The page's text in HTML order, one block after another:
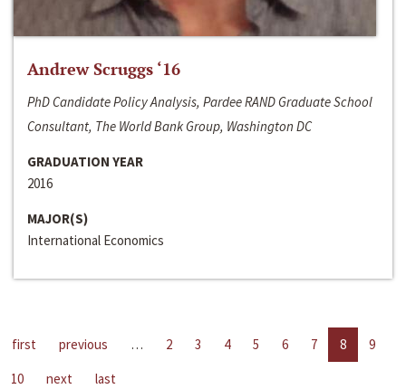
Andrew Scruggs ‘16
PhD Candidate Policy Analysis, Pardee RAND Graduate School
Consultant, The World Bank Group, Washington DC
GRADUATION YEAR
2016
MAJOR(S)
International Economics
first previous … 2 3 4 5 6 7 8
9
10
next last